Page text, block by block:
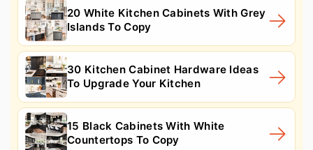
20 White Kitchen Cabinets With Grey
Islands To Copy
30 Kitchen Cabinet Hardware Ideas
To Upgrade Your Kitchen
15 Black Cabinets With White
Countertops To Copy